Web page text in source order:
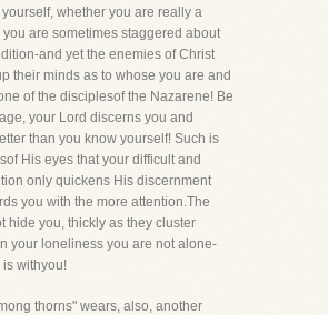
yourself, whether you are really a
are sometimes staggered about
and yet the enemies of Christ
their minds as to whose you are and
of the disciplesof the Nazarene! Be
your Lord discerns you and
than you know yourself! Such is
His eyes that your difficult and
only quickens His discernment
you with the more attention.The
hide you, thickly as they cluster
your loneliness you are not alone-
withyou!
thorns" wears, also, another